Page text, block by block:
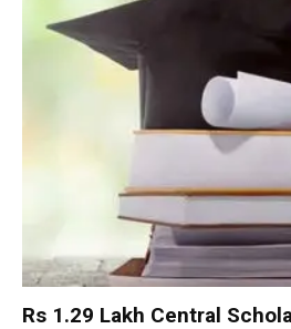
Rs 1.29 Lakh Central